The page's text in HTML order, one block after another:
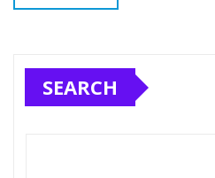
SEARCH